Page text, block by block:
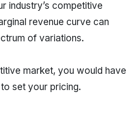
industry’s competitive
revenue curve can
of variations.
market, you would have
set your pricing.